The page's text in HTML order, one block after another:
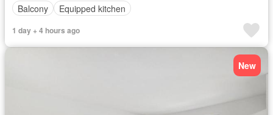
Balcony
Equipped kitchen
1 day + 4 hours ago
New